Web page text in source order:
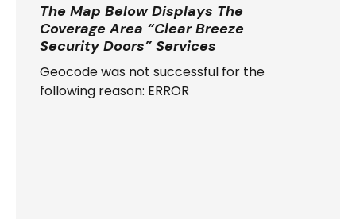
The Map Below Displays The
Coverage Area “Clear Breeze
Security Doors” Services
Geocode was not successful for the
following reason: ERROR